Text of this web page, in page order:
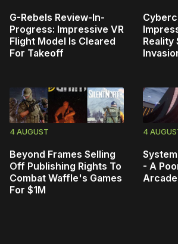
G-Rebels Review-In-
Progress: Impressive VR
Flight Model Is Cleared
For Takeoff
Reality
4 AUGUST
Beyond Frames Selling
Off Publishing Rights To
Combat Waffle's Games
For $1M
4
- A